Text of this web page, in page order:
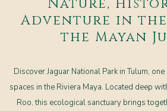
Nature,
Adventure in
the Mayan
Discover Jaguar National Park in Tulum,
spaces in the Riviera Maya. Located deep
Roo, this ecological sanctuary brings